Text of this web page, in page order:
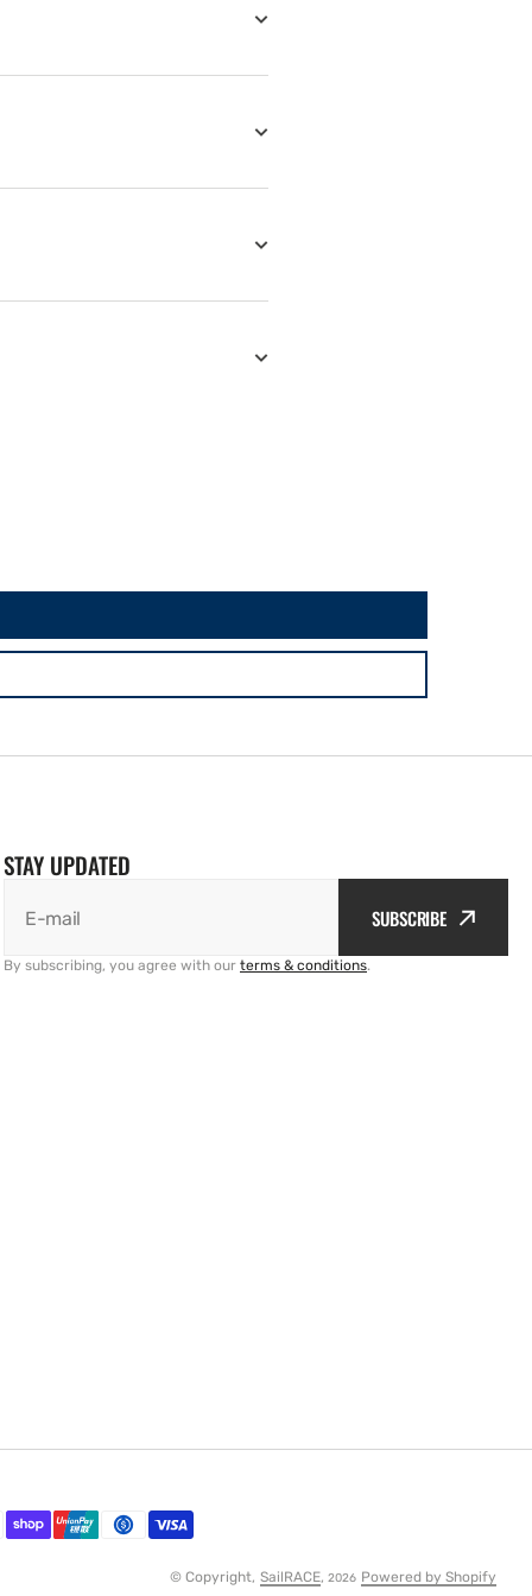
STAY UPDATED
E-mail SUBSCRIBE
By subscribing, you agree with our terms & conditions.
© Copyright, SailRACE, 2026 Powered by Shopify